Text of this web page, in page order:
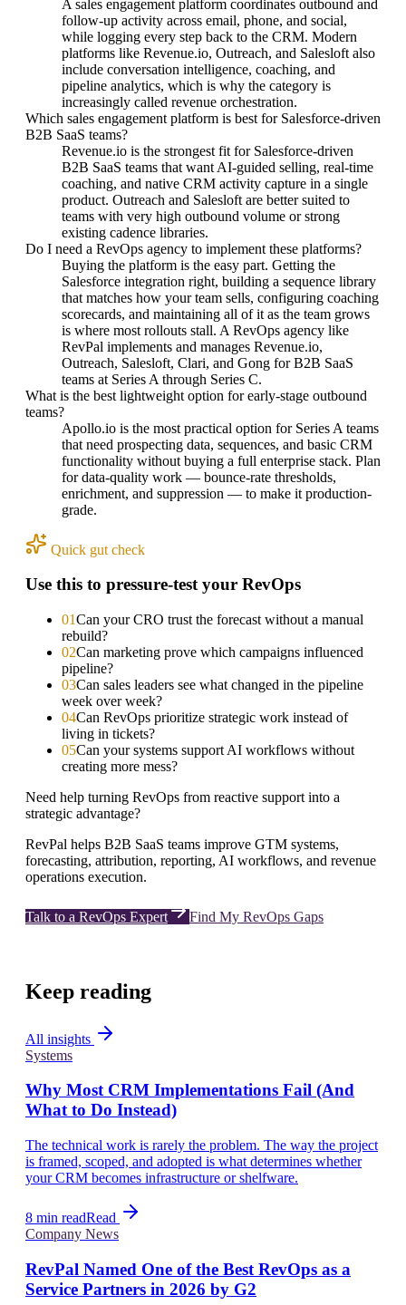
A sales engagement platform coordinates outbound and
follow-up activity across email, phone, and social,
while logging every step back to the CRM. Modern
platforms like Revenue.io, Outreach, and Salesloft also
include conversation intelligence, coaching, and
pipeline analytics, which is why the category is
increasingly called revenue orchestration.
Which sales engagement platform is best for Salesforce-driven
B2B SaaS teams?
Revenue.io is the strongest fit for Salesforce-driven
B2B SaaS teams that want AI-guided selling, real-time
coaching, and native CRM activity capture in a single
product. Outreach and Salesloft are better suited to
teams with very high outbound volume or strong
existing cadence libraries.
Do I need a RevOps agency to implement these platforms?
Buying the platform is the easy part. Getting the
Salesforce integration right, building a sequence library
that matches how your team sells, configuring coaching
scorecards, and maintaining all of it as the team grows
is where most rollouts stall. A RevOps agency like
RevPal implements and manages Revenue.io,
Outreach, Salesloft, Clari, and Gong for B2B SaaS
teams at Series A through Series C.
What is the best lightweight option for early-stage outbound
teams?
Apollo.io is the most practical option for Series A teams
that need prospecting data, sequences, and basic CRM
functionality without buying a full enterprise stack. Plan
for data-quality work — bounce-rate thresholds,
enrichment, and suppression — to make it production-
grade.
Quick gut check
Use this to pressure-test your RevOps
01Can your CRO trust the forecast without a manual
rebuild?
02Can marketing prove which campaigns influenced
pipeline?
03Can sales leaders see what changed in the pipeline
week over week?
04Can RevOps prioritize strategic work instead of
living in tickets?
05Can your systems support AI workflows without
creating more mess?
Need help turning RevOps from reactive support into a
strategic advantage?
RevPal helps B2B SaaS teams improve GTM systems,
forecasting, attribution, reporting, AI workflows, and revenue
operations execution.
Talk to a RevOps Expert Find My RevOps Gaps
Keep reading
All insights
Systems
Why Most CRM Implementations Fail (And
What to Do Instead)
The technical work is rarely the problem. The way the project
is framed, scoped, and adopted is what determines whether
your CRM becomes infrastructure or shelfware.
8 min readRead
Company News
RevPal Named One of the Best RevOps as a
Service Partners in 2026 by G2